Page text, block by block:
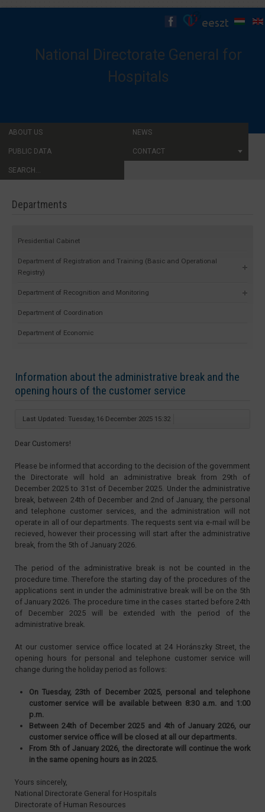
ABOUT US NEWS
PUBLIC DATA CONTACT
SEARCH...
National Directorate General for
Hospitals
Departments
Presidential Cabinet
Department of Registration and Training (Basic and Operational
Registry)
Department of Recognition and Monitoring
Department of Coordination
Department of Economic
Information about the administrative break and the
opening hours of the customer service
Last Updated: Tuesday, 16 December 2025 15:32
Dear Customers!
Please be informed that according to the decision of the government
the Directorate will hold an administrative break from 29th of
December 2025 to 31st of December 2025. Under the administrative
break, between 24th of December and 2nd of January, the personal
and telephone customer services, and the administration will not
operate in all of our departments. The requests sent via e-mail will be
recieved, however their processing will start after the administrative
break, from the 5th of January 2026.
The period of the administrative break is not be counted in the
procedure time. Therefore the starting day of the procedures of the
applications sent in under the administrative break will be on the 5th
of January 2026. The procedure time in the cases started before 24th
of December 2025 will be extended with the period of the
administrative break.
At our customer service office located at 24 Horánszky Street, the
opening hours for personal and telephone customer service will
change during the holiday period as follows:
On Tuesday, 23th of December 2025, personal and telephone
customer service will be available between 8:30 a.m. and 1:00
p.m.
Between 24th of December 2025 and 4th of January 2026, our
customer service office will be closed at all our departments.
From 5th of January 2026, the directorate will continue the work
in the same opening hours as in 2025.
Yours sincerely,
National Directorate General for Hospitals
Directorate of Human Resources